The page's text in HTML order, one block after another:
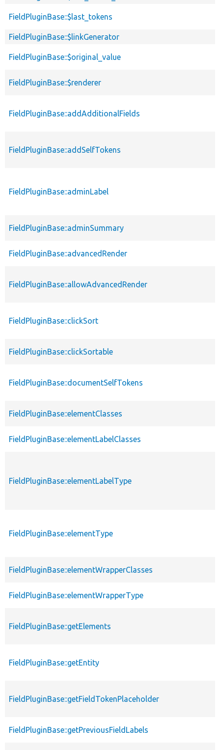
FieldPluginBase::$last_tokens
FieldPluginBase::$linkGenerator
FieldPluginBase::$original_value
FieldPluginBase::$renderer
FieldPluginBase::addAdditionalFields
FieldPluginBase::addSelfTokens
FieldPluginBase::adminLabel
FieldPluginBase::adminSummary
FieldPluginBase::advancedRender
FieldPluginBase::allowAdvancedRender
FieldPluginBase::clickSort
FieldPluginBase::clickSortable
FieldPluginBase::documentSelfTokens
FieldPluginBase::elementClasses
FieldPluginBase::elementLabelClasses
FieldPluginBase::elementLabelType
FieldPluginBase::elementType
FieldPluginBase::elementWrapperClasses
FieldPluginBase::elementWrapperType
FieldPluginBase::getElements
FieldPluginBase::getEntity
FieldPluginBase::getFieldTokenPlaceholder
FieldPluginBase::getPreviousFieldLabels